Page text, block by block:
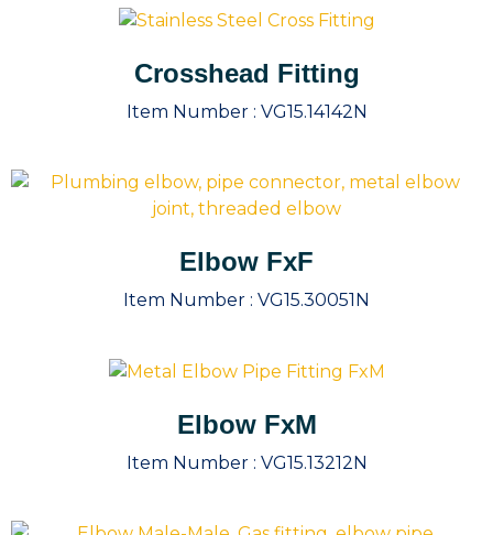
Crosshead Fitting
Item Number : VG15.14142N
Elbow FxF
Item Number : VG15.30051N
Elbow FxM
Item Number : VG15.13212N